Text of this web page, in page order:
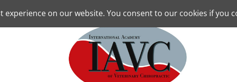
experience on our website. You consent to our cookies if you